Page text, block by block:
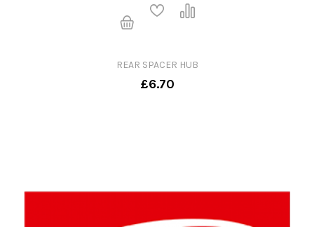
REAR SPACER HUB
£6.70